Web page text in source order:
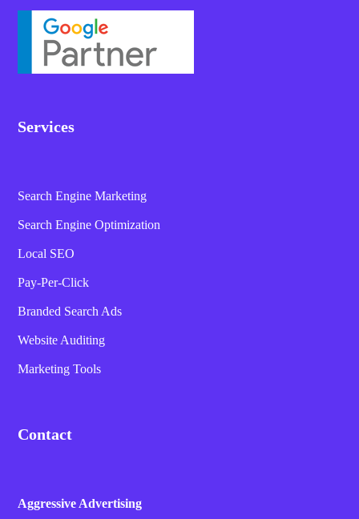
Services
Search Engine Marketing
Search Engine Optimization
Local SEO
Pay-Per-Click
Branded Search Ads
Website Auditing
Marketing Tools
Contact
Aggressive Advertising